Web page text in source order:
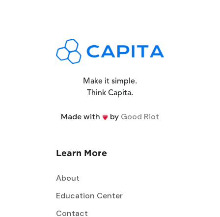
Make it simple.
Think Capita.
Made with by Good Riot
Learn More
About
Education Center
Contact